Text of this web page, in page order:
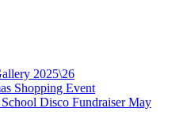
2025\26
Shopping Event
Disco Fundraiser May